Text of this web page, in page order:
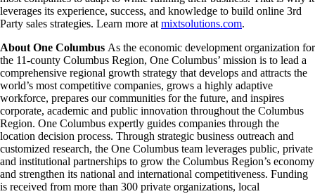
leverages its experience, success, and knowledge to build online 3rd
Party sales strategies. Learn more at mixtsolutions.com.
About One Columbus As the economic development organization for
the 11-county Columbus Region, One Columbus’ mission is to lead a
comprehensive regional growth strategy that develops and attracts the
world’s most competitive companies, grows a highly adaptive
workforce, prepares our communities for the future, and inspires
corporate, academic and public innovation throughout the Columbus
Region. One Columbus expertly guides companies through the
location decision process. Through strategic business outreach and
customized research, the One Columbus team leverages public, private
and institutional partnerships to grow the Columbus Region’s economy
and strengthen its national and international competitiveness. Funding
is received from more than 300 private organizations, local